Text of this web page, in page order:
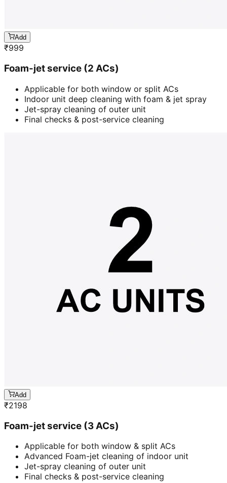
Add
₹999
Foam-jet service (2 ACs)
Applicable for both window or split ACs
Indoor unit deep cleaning with foam & jet spray
Jet-spray cleaning of outer unit
Final checks & post-service cleaning
Add
₹2198
Foam-jet service (3 ACs)
Applicable for both window & split ACs
Advanced Foam-jet cleaning of indoor unit
Jet-spray cleaning of outer unit
Final checks & post-service cleaning